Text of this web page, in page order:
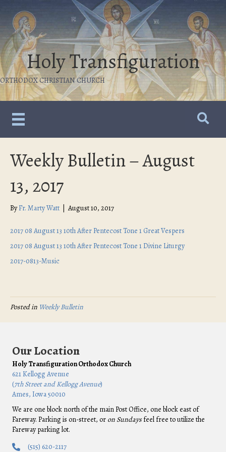
Holy Transfiguration
ORTHODOX CHRISTIAN CHURCH
Weekly Bulletin – August
13, 2017
ByFr. Marty Watt August 10, 2017
2017 08 August 13 10th After Pentecost Tone 1 Great Vespers
2017 08 August 13 10th After Pentecost Tone 1 Divine Liturgy
2017-0813-Music
Posted in Weekly Bulletin
Our Location
Holy Transfiguration Orthodox Church
621 Kellogg Avenue
(7th Street and Kellogg Avenue)
Ames, Iowa 50010
We are one block north of the main Post Office, one block east of
Fareway. Parking is on-street, or on Sundaysfeel free to utilize the
Fareway parking lot.
(515) 620-2117